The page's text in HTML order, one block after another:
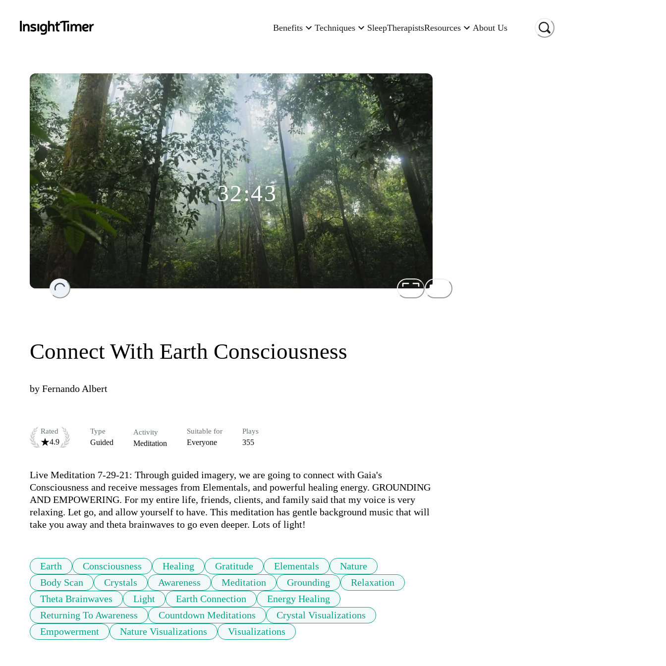
Benefits Techniques SleepTherapistsResources About Us
Loading...
32:43
Connect With Earth Consciousness
by Fernando Albert
Rated
4.9
Type
Guided
Activity
Meditation
Suitable for
Everyone
Plays
355
Live Meditation 7-29-21: Through guided imagery, we are going to connect with Gaia's
Consciousness and receive messages from Elementals, and powerful healing energy. GROUNDING
AND EMPOWERING. For my entire life, friends, clients, and family said that my voice is very
relaxing. Let go, and allow yourself to have. This meditation has gentle background music that will
take you away and theta brainwaves to go even deeper. Lots of light!
Earth Consciousness Healing Gratitude Elementals
Nature
Body Scan
Crystals Awareness Meditation Grounding
Relaxation
Theta Brainwaves
Light Earth Connection
Energy Healing
Returning To Awareness
Countdown Meditations
Crystal Visualizations
Empowerment
Nature Visualizations Visualizations